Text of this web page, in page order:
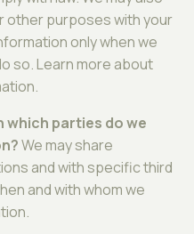
other purposes with your
only when we
so. Learn more about
which parties do we
We may share
and with specific third
and with whom we